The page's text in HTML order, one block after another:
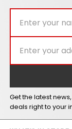
Get the latest
deals right to your